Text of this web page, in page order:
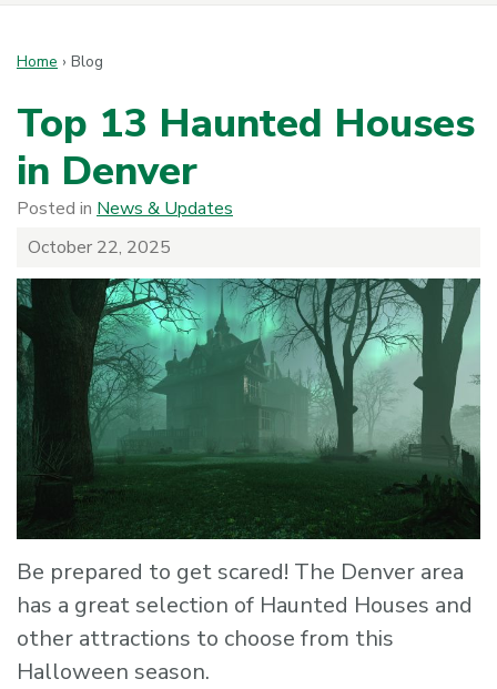
Home › Blog
Top 13 Haunted Houses
in Denver
Posted in News & Updates
October 22, 2025
Be prepared to get scared! The Denver area
has a great selection of Haunted Houses and
other attractions to choose from this
Halloween season.